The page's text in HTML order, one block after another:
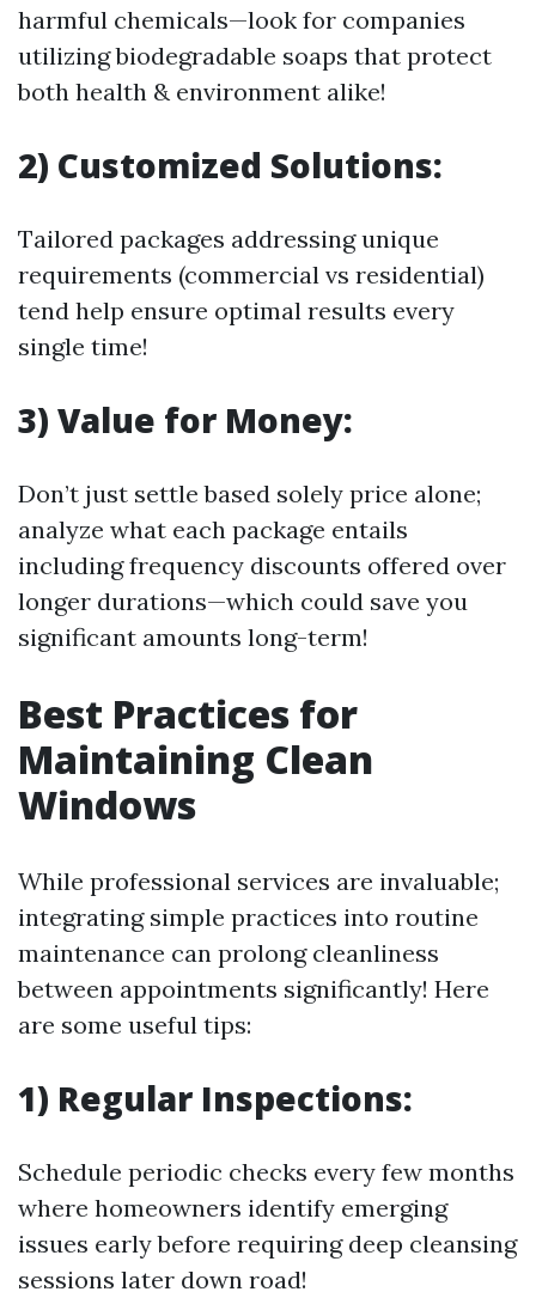
harmful chemicals—look for companies
utilizing biodegradable soaps that protect
both health & environment alike!
2) Customized Solutions:
Tailored packages addressing unique
requirements (commercial vs residential)
tend help ensure optimal results every
single time!
3) Value for Money:
Don’t just settle based solely price alone;
analyze what each package entails
including frequency discounts offered over
longer durations—which could save you
significant amounts long-term!
Best Practices for
Maintaining Clean
Windows
While professional services are invaluable;
integrating simple practices into routine
maintenance can prolong cleanliness
between appointments significantly! Here
are some useful tips:
1) Regular Inspections:
Schedule periodic checks every few months
where homeowners identify emerging
issues early before requiring deep cleansing
sessions later down road!